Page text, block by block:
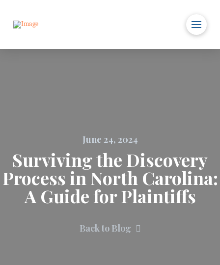
June 24, 2024
Surviving the Discovery
Process in North Carolina:
A Guide for Plaintiffs
Back to Blog